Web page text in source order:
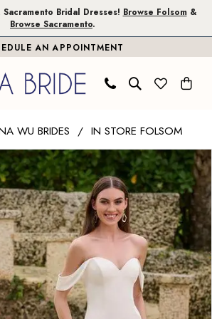
Bridal Dresses! Browse Folsom&
Browse Sacramento.
AN APPOINTMENT
WU BRIDES
IN STORE FOLSOM